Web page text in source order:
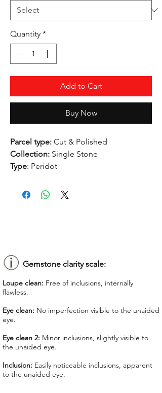
Quantity *
Add to Cart
Buy Now
Parcel type: Cut & Polished
Collection: Single Stone
Type: Peridot
Origin:
Myanmar
Clarity:Eye Clean
Total Price: $ 1,680.00
*Lab reports can be asked up upon
request
Gemstone clarity scale:
Loupe clean: Free of inclusions, internally
flawless.
Eye clean: No imperfection visible to the unaided
eye.
Eye clean 2: Minor inclusions, slightly visible to
the unaided eye.
Inclusion: Easily noticeable inclusions, apparent
to the unaided eye.